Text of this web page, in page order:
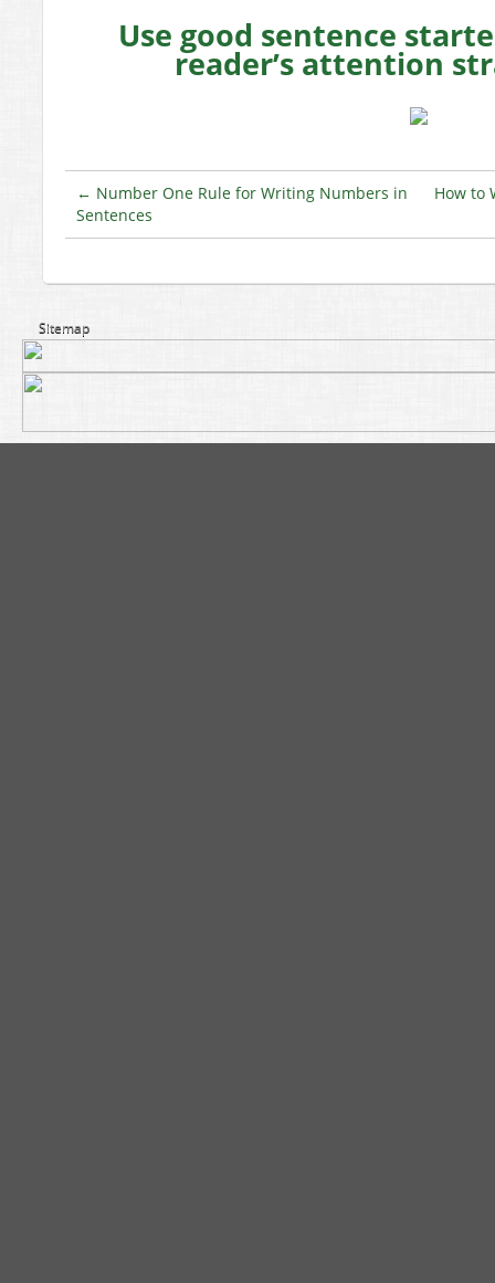
Use good sentence
reader’s attention
← Number One Rule for Writing Numbers in
Sentences
How to
Sitemap